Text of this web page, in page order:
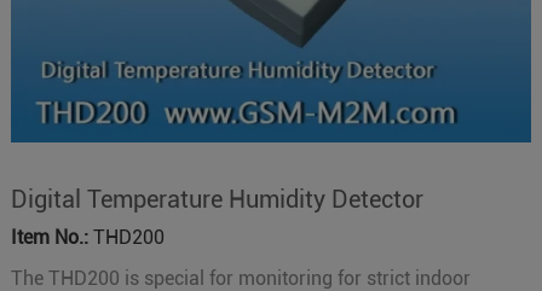
Digital Temperature Humidity Detector
Item No.:THD200
The THD200 is special for monitoring for strict indoor